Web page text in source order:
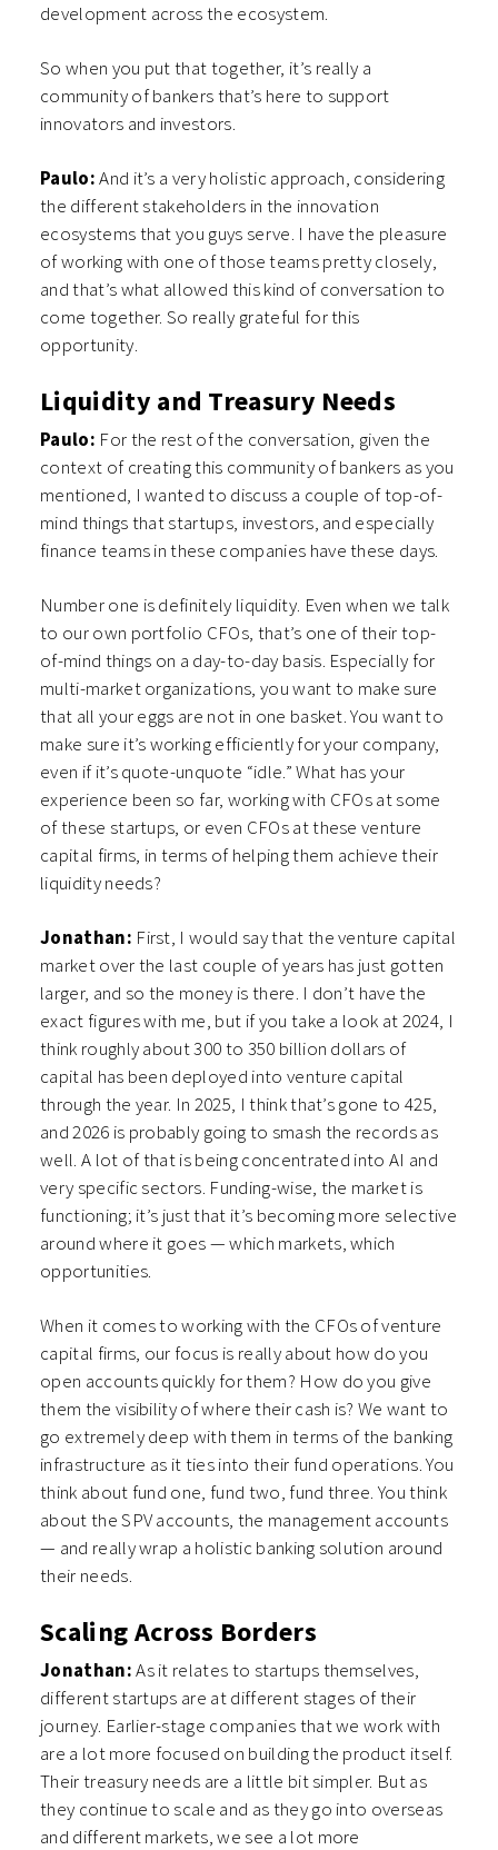
development across the ecosystem.
So when you put that together, it’s really a
community of bankers that’s here to support
innovators and investors.
Paulo:And it’s a very holistic approach, considering
the different stakeholders in the innovation
ecosystems that you guys serve. I have the pleasure
of working with one of those teams pretty closely,
and that’s what allowed this kind of conversation to
come together. So really grateful for this
opportunity.
Liquidity and Treasury Needs
Paulo: For the rest of the conversation, given the
context of creating this community of bankers as you
mentioned, I wanted to discuss a couple of top-of-
mind things that startups, investors, and especially
finance teams in these companies have these days.
Number one is definitely liquidity. Even when we talk
to our own portfolio CFOs, that’s one of their top-
of-mind things on a day-to-day basis. Especially for
multi-market organizations, you want to make sure
that all your eggs are not in one basket. You want to
make sure it’s working efficiently for your company,
even if it’s quote-unquote “idle.” What has your
experience been so far, working with CFOs at some
of these startups, or even CFOs at these venture
capital firms, in terms of helping them achieve their
liquidity needs?
Jonathan: First, I would say that the venture capital
market over the last couple of years has just gotten
larger, and so the money is there. I don’t have the
exact figures with me, but if you take a look at 2024, I
think roughly about 300 to 350 billion dollars of
capital has been deployed into venture capital
through the year. In 2025, I think that’s gone to 425,
and 2026 is probably going to smash the records as
well. A lot of that is being concentrated into AI and
very specific sectors. Funding-wise, the market is
functioning; it’s just that it’s becoming more selective
around where it goes — which markets, which
opportunities.
When it comes to working with the CFOs of venture
capital firms, our focus is really about how do you
open accounts quickly for them? How do you give
them the visibility of where their cash is? We want to
go extremely deep with them in terms of the banking
infrastructure as it ties into their fund operations. You
think about fund one, fund two, fund three. You think
about the SPV accounts, the management accounts
— and really wrap a holistic banking solution around
their needs.
Scaling Across Borders
Jonathan:As it relates to startups themselves,
different startups are at different stages of their
journey. Earlier-stage companies that we work with
are a lot more focused on building the product itself.
Their treasury needs are a little bit simpler. But as
they continue to scale and as they go into overseas
and different markets, we see a lot more